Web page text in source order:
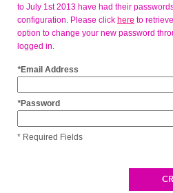
to July 1st 2013 have had their
configuration. Please click here to
option to change your new password
logged in.
*Email Address
*Password
* Required Fields